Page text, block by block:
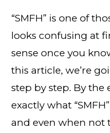
“SMFH” is one of
looks confusing at
sense once you
this article, we’re
step by step. By the
exactly what
and even when not